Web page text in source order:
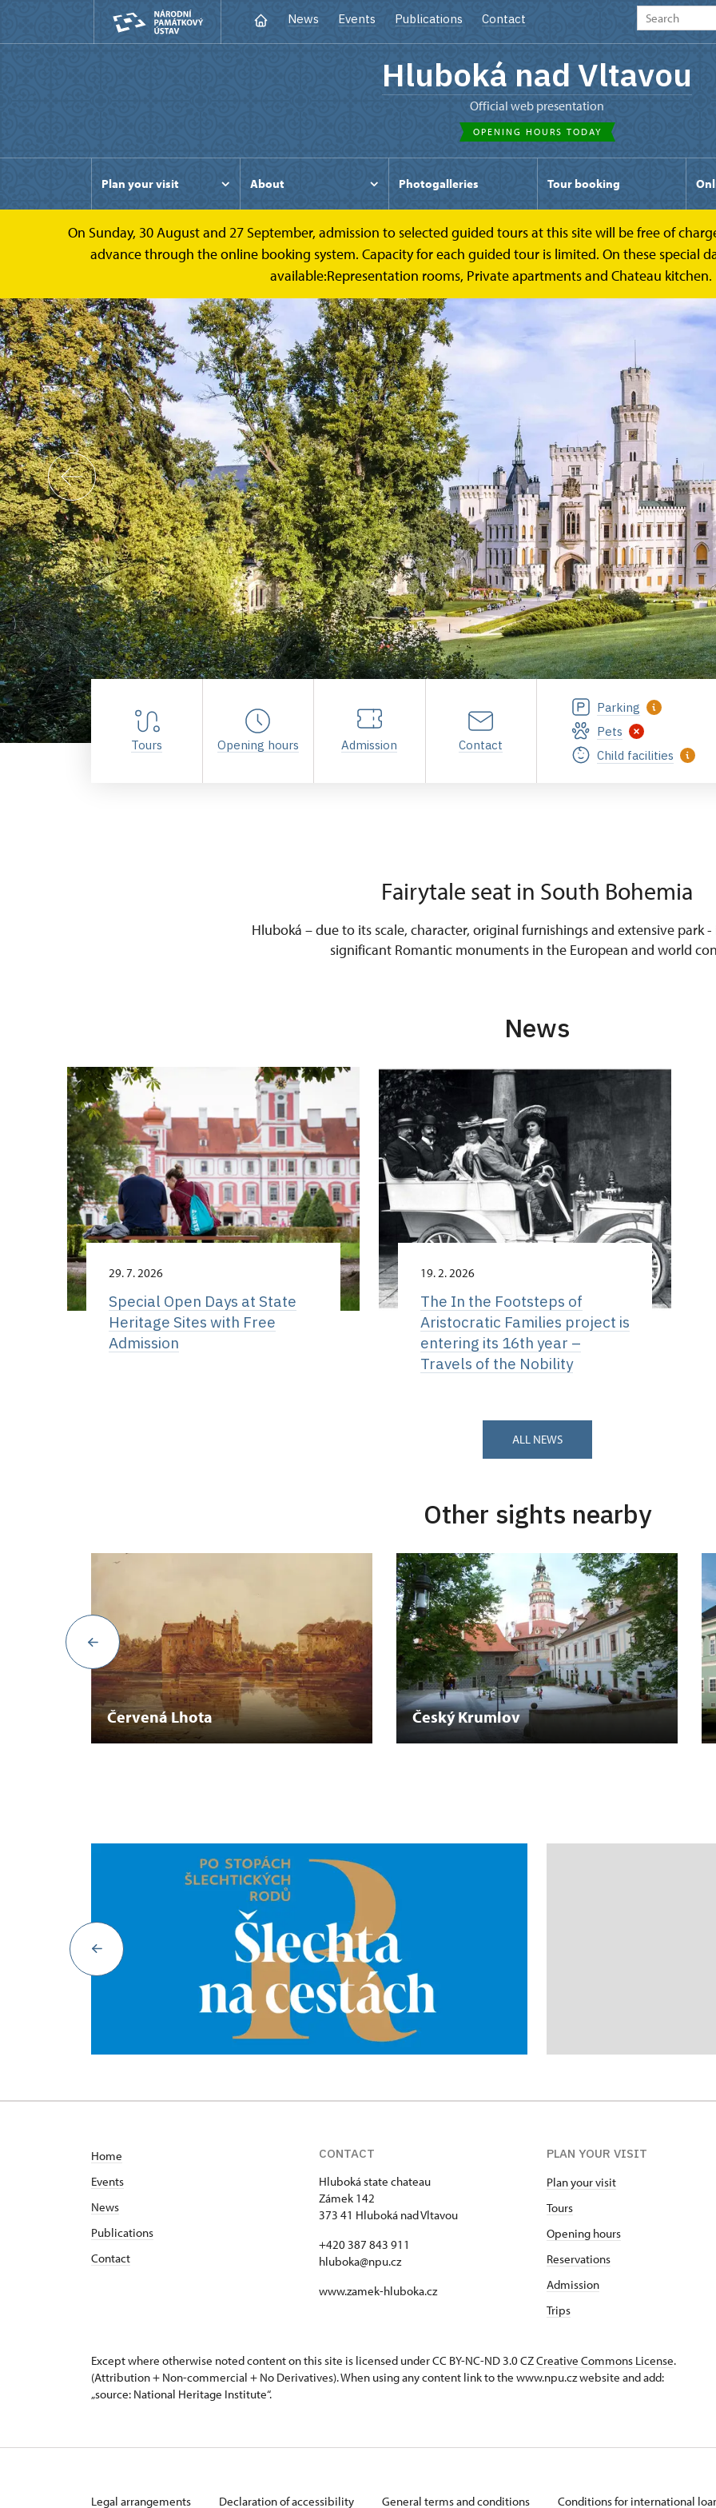
News Events Publications Contact
Hluboká nad Vltavou
Official web presentation
OPENING HOURS TODAY
Plan your visit About Photogalleries Tour booking
On Sunday, 30 August and 27 September, admission to selected guided tours at this site will be free of
advance through the online booking system. Capacity for each guided tour is limited. On these special
available:Representation rooms, Private apartments and Chateau kitchen.
Tours Opening hours Admission Contact
Parking
Pets
Child facilities
Fairytale seat in South Bohemia
Hluboká – due to its scale, character, original furnishings and extensive park
significant Romantic monuments in the European and world
News
29. 7. 2026
Special Open Days at State
Heritage Sites with Free
Admission
19. 2. 2026
The In the Footsteps of
Aristocratic Families project is
entering its 16th year –
Travels of the Nobility
ALL NEWS
Other sights nearby
Červená Lhota Český Krumlov
Home
Events
News
Publications
Contact
CONTACT
Hluboká state chateau
Zámek 142
373 41 Hluboká nad Vltavou
+420 387 843 911
hluboka@npu.cz
www.zamek-hluboka.cz
PLAN YOUR VISIT
Plan your visit
Tours
Opening hours
Reservations
Admission
Trips
Except where otherwise noted content on this site is licensed under CC BY-NC-ND 3.0 CZCreative Commons License.
(Attribution + Non-commercial + No Derivatives). When using any content link to the www.npu.cz website and add:
„source: National Heritage Institute“.
Legal arrangements Declaration of accessibility General terms and conditions Conditions for international